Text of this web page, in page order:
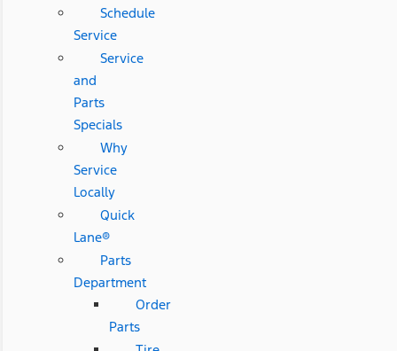
Schedule
Service
Service
and
Parts
Specials
Why
Service
Locally
Quick
Lane®
Parts
Department
Order
Parts